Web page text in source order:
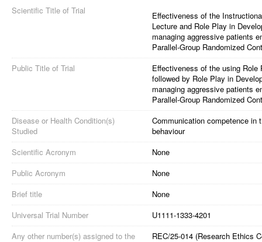
Scientific Title of Trial
Effectiveness of the
Lecture and Role Play in
managing aggressive patients
Parallel-Group Randomized
Public Title of Trial
Effectiveness of the using
followed by Role Play in
managing aggressive patients
Parallel-Group Randomized
Disease or Health Condition(s)
Studied
Communication competence in
behaviour
Scientific Acronym
None
Public Acronym
None
Brief title
None
Universal Trial Number
U1111-1333-4201
Any other number(s) assigned to the
REC/25-014 (Research Ethics